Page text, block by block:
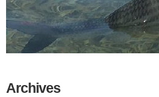
Archives